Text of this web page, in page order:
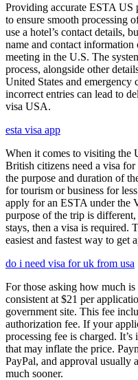
Providing accurate ESTA US
to ensure smooth processing
use a hotel’s contact details,
name and contact information
meeting in the U.S. The
process, alongside other
United States and
incorrect entries can lead to
visa USA.
esta visa app
When it comes to visiting the
British citizens need a visa
the purpose and duration of
for tourism or business for
apply for an ESTA under the
purpose of the trip is
stays, then a visa is required.
easiest and fastest way to get
do i need visa for uk from usa
For those asking how much
consistent at $21 per
government site. This fee
authorization fee. If your
processing fee is charged.
that may inflate the price.
PayPal, and approval usually
much sooner.